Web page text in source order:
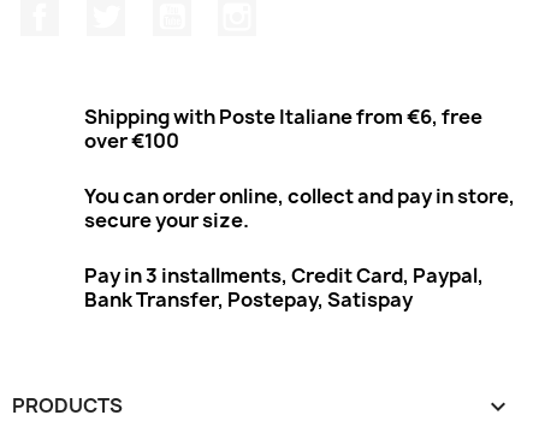
Shipping with Poste Italiane from €6, free
over €100
You can order online, collect and pay in store,
secure your size.
Pay in 3 installments, Credit Card, Paypal,
Bank Transfer, Postepay, Satispay
PRODUCTS 